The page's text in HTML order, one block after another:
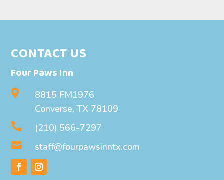
CONTACT US
Four Paws Inn

8815 FM1976
Converse, TX 78109
 (210) 566-7297
 staff@fourpawsinntx.com